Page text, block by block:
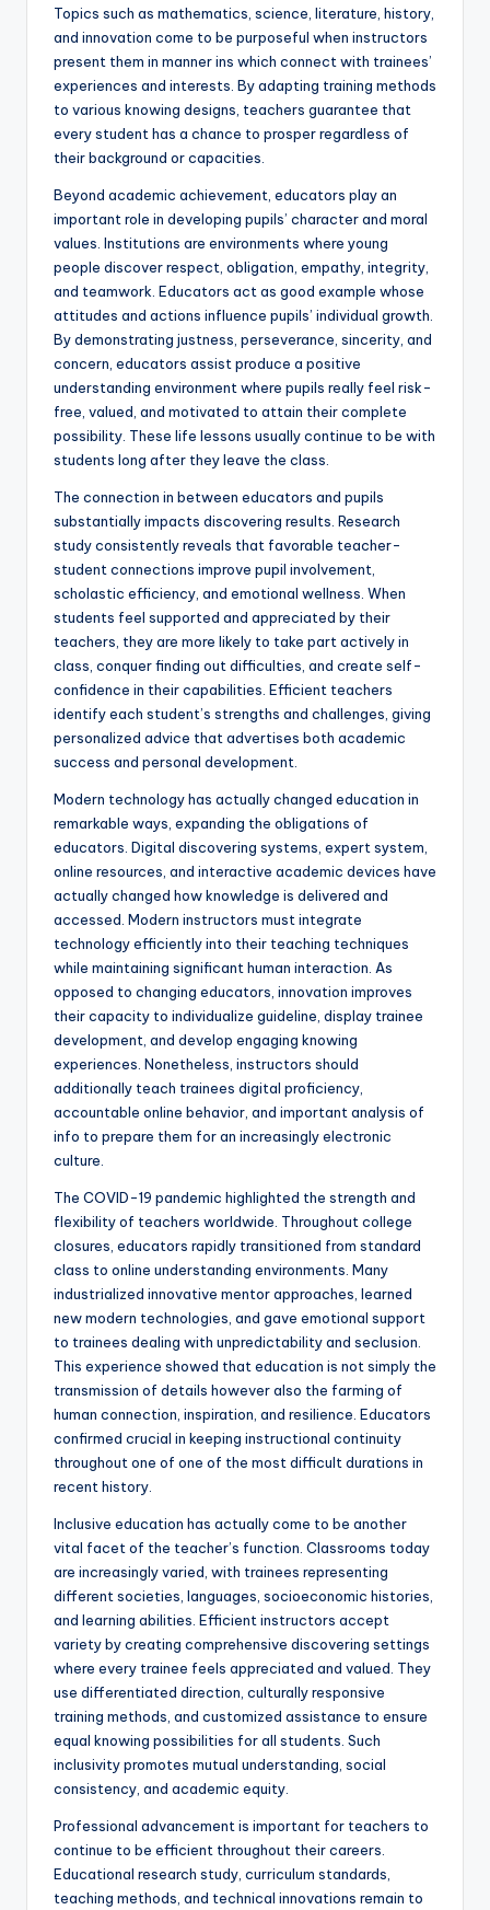
Topics such as mathematics, science, literature, history,
and innovation come to be purposeful when instructors
present them in manner ins which connect with trainees’
experiences and interests. By adapting training methods
to various knowing designs, teachers guarantee that
every student has a chance to prosper regardless of
their background or capacities.
Beyond academic achievement, educators play an
important role in developing pupils’ character and moral
values. Institutions are environments where young
people discover respect, obligation, empathy, integrity,
and teamwork. Educators act as good example whose
attitudes and actions influence pupils’ individual growth.
By demonstrating justness, perseverance, sincerity, and
concern, educators assist produce a positive
understanding environment where pupils really feel risk-
free, valued, and motivated to attain their complete
possibility. These life lessons usually continue to be with
students long after they leave the class.
The connection in between educators and pupils
substantially impacts discovering results. Research
study consistently reveals that favorable teacher-
student connections improve pupil involvement,
scholastic efficiency, and emotional wellness. When
students feel supported and appreciated by their
teachers, they are more likely to take part actively in
class, conquer finding out difficulties, and create self-
confidence in their capabilities. Efficient teachers
identify each student’s strengths and challenges, giving
personalized advice that advertises both academic
success and personal development.
Modern technology has actually changed education in
remarkable ways, expanding the obligations of
educators. Digital discovering systems, expert system,
online resources, and interactive academic devices have
actually changed how knowledge is delivered and
accessed. Modern instructors must integrate
technology efficiently into their teaching techniques
while maintaining significant human interaction. As
opposed to changing educators, innovation improves
their capacity to individualize guideline, display trainee
development, and develop engaging knowing
experiences. Nonetheless, instructors should
additionally teach trainees digital proficiency,
accountable online behavior, and important analysis of
info to prepare them for an increasingly electronic
culture.
The COVID-19 pandemic highlighted the strength and
flexibility of teachers worldwide. Throughout college
closures, educators rapidly transitioned from standard
class to online understanding environments. Many
industrialized innovative mentor approaches, learned
new modern technologies, and gave emotional support
to trainees dealing with unpredictability and seclusion.
This experience showed that education is not simply the
transmission of details however also the farming of
human connection, inspiration, and resilience. Educators
confirmed crucial in keeping instructional continuity
throughout one of one of the most difficult durations in
recent history.
Inclusive education has actually come to be another
vital facet of the teacher’s function. Classrooms today
are increasingly varied, with trainees representing
different societies, languages, socioeconomic histories,
and learning abilities. Efficient instructors accept
variety by creating comprehensive discovering settings
where every trainee feels appreciated and valued. They
use differentiated direction, culturally responsive
training methods, and customized assistance to ensure
equal knowing possibilities for all students. Such
inclusivity promotes mutual understanding, social
consistency, and academic equity.
Professional advancement is important for teachers to
continue to be efficient throughout their careers.
Educational research study, curriculum standards,
teaching methods, and technical innovations remain to